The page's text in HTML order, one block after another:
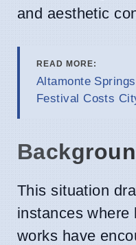
and aesthetic
READ MORE:
Altamonte
Festival Costs
This situation
instances where
works have